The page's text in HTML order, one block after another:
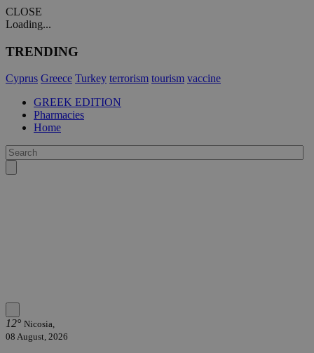
CLOSE
Loading...
TRENDING
Cyprus Greece Turkey terrorism tourism vaccine
GREEK EDITION
Pharmacies
Home
12° Nicosia,
08 August, 2026